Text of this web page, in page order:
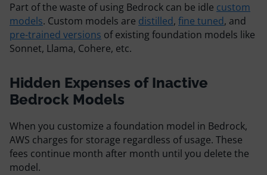
Part of the waste of using Bedrock can be idle custom
models. Custom models are distilled, fine tuned, and
pre-trained versions of existing foundation models like
Sonnet, Llama, Cohere, etc.
Hidden Expenses of Inactive
Bedrock Models
When you customize a foundation model in Bedrock,
AWS charges for storage regardless of usage. These
fees continue month after month until you delete the
model.